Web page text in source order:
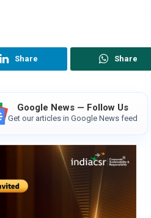
Share Share
Google News — Follow Us
Get our articles in Google News feed